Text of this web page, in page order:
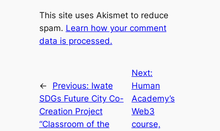
This site uses Akismet to reduce
spam. Learn how your comment
data is processed.
← Previous: Iwate
SDGs Future City Co-
Creation Project
“Classroom of the
Next:
Human
Academy’s
Web3
course,